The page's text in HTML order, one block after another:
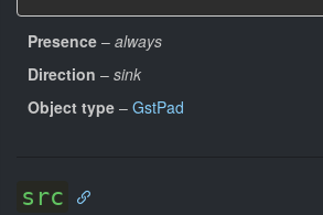
Presence – always
Direction – sink
Object type – GstPad
src